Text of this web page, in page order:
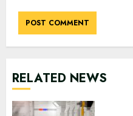
RELATED NEWS